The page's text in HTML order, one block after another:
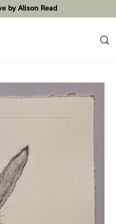
by Alison Read